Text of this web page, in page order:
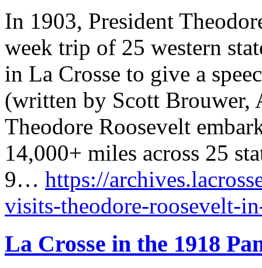
In 1903, President
week trip of 25 western
in La Crosse to give a
(written by Scott Brouwer,
Theodore Roosevelt
14,000+ miles across 25
9… https://
visits-theodore-roosevelt-
La Crosse in the 1918